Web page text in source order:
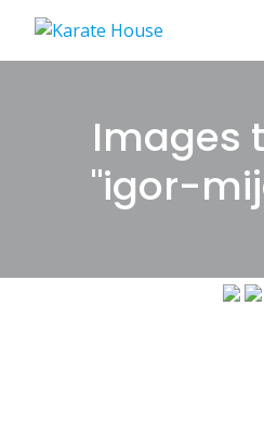
content
Images
"igor-